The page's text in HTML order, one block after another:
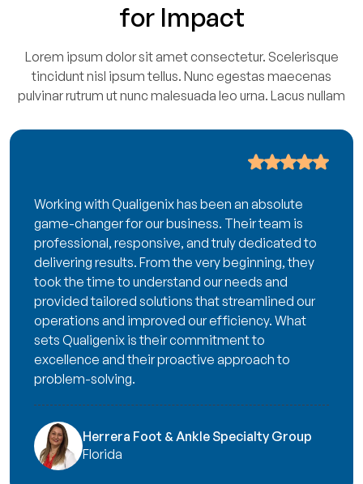
for Impact
Lorem ipsum dolor sit amet consectetur. Scelerisque
tincidunt nisl ipsum tellus. Nunc egestas maecenas
pulvinar rutrum ut nunc malesuada leo urna. Lacus nullam
Working with Qualigenix has been an absolute
game-changer for our business. Their team is
professional, responsive, and truly dedicated to
delivering results. From the very beginning, they
took the time to understand our needs and
provided tailored solutions that streamlined our
operations and improved our efficiency. What
sets Qualigenix is their commitment to
excellence and their proactive approach to
problem-solving.
Herrera Foot & Ankle Specialty Group
Florida